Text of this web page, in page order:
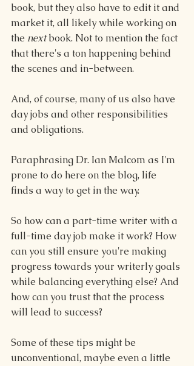
book, but they also have to edit it and
market it, all likely while working on
the next book. Not to mention the fact
that there's a ton happening behind
the scenes and in-between.
And, of course, many of us also have
day jobs and other responsibilities
and obligations.
Paraphrasing Dr. Ian Malcom as I'm
prone to do here on the blog, life
finds a way to get in the way.
So how can a part-time writer with a
full-time day job make it work? How
can you still ensure you're making
progress towards your writerly goals
while balancing everything else? And
how can you trust that the process
will lead to success?
Some of these tips might be
unconventional, maybe even a little